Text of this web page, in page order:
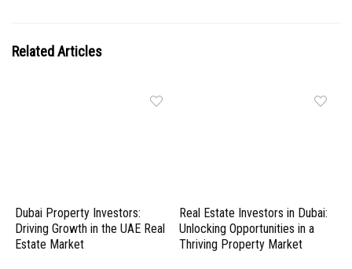
Related Articles
Dubai Property Investors:
Driving Growth in the UAE Real
Estate Market
Real Estate Investors in Dubai:
Unlocking Opportunities in a
Thriving Property Market